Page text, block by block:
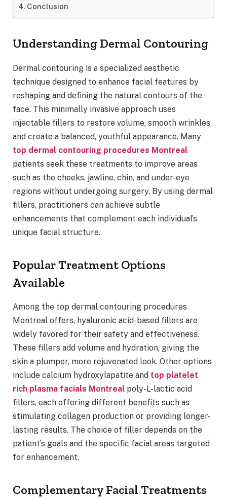
Conclusion
Understanding Dermal Contouring
Dermal contouring is a specialized aesthetic
technique designed to enhance facial features by
reshaping and defining the natural contours of the
face. This minimally invasive approach uses
injectable fillers to restore volume, smooth wrinkles,
and create a balanced, youthful appearance. Many
top dermal contouring procedures Montreal
patients seek these treatments to improve areas
such as the cheeks, jawline, chin, and under-eye
regions without undergoing surgery. By using dermal
fillers, practitioners can achieve subtle
enhancements that complement each individual’s
unique facial structure.
Popular Treatment Options
Available
Among the top dermal contouring procedures
Montreal offers, hyaluronic acid-based fillers are
widely favored for their safety and effectiveness.
These fillers add volume and hydration, giving the
skin a plumper, more rejuvenated look. Other options
include calcium hydroxylapatite and top platelet
rich plasma facials Montreal poly-L-lactic acid
fillers, each offering different benefits such as
stimulating collagen production or providing longer-
lasting results. The choice of filler depends on the
patient’s goals and the specific facial areas targeted
for enhancement.
Complementary Facial Treatments